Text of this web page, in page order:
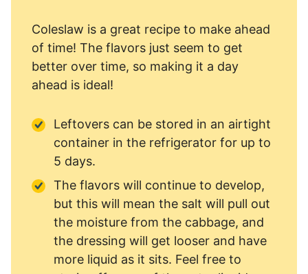
Coleslaw is a great recipe to make ahead
of time! The flavors just seem to get
better over time, so making it a day
ahead is ideal!
Leftovers can be stored in an airtight
container in the refrigerator for up to
5 days.
The flavors will continue to develop,
but this will mean the salt will pull out
the moisture from the cabbage, and
the dressing will get looser and have
more liquid as it sits. Feel free to